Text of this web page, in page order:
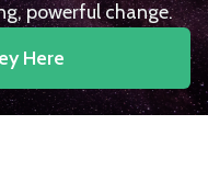
powerful change.
Here